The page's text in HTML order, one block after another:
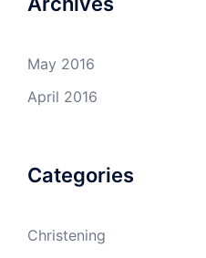
May 2016
April 2016
Categories
Christening